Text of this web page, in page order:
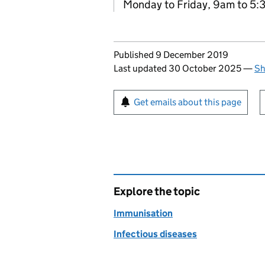
Monday to Friday, 9am to
Updates to this page
Published 9 December 2019
Last updated 30 October 2025—
Sign up for emails or
Get emails about this page
Explore the topic
Immunisation
Infectious diseases